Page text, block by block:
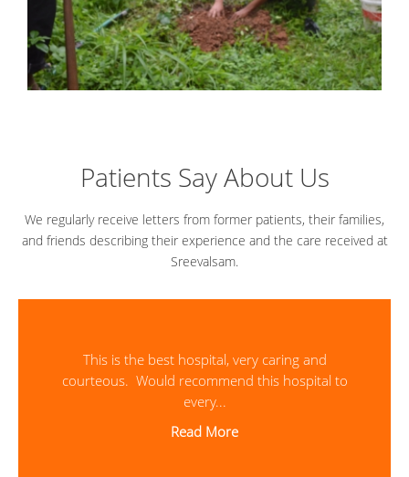
Patients Say About Us
We regularly receive letters from former patients, their families,
and friends describing their experience and the care received at
Sreevalsam.
This was my first time as patient at Sreevalsam
Hospital. I was treated very well and would ...
Read More